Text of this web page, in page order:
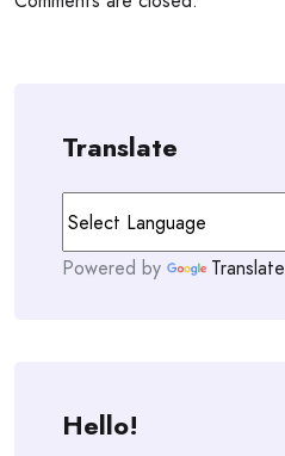
Translate
Powered by Translate
Hello!